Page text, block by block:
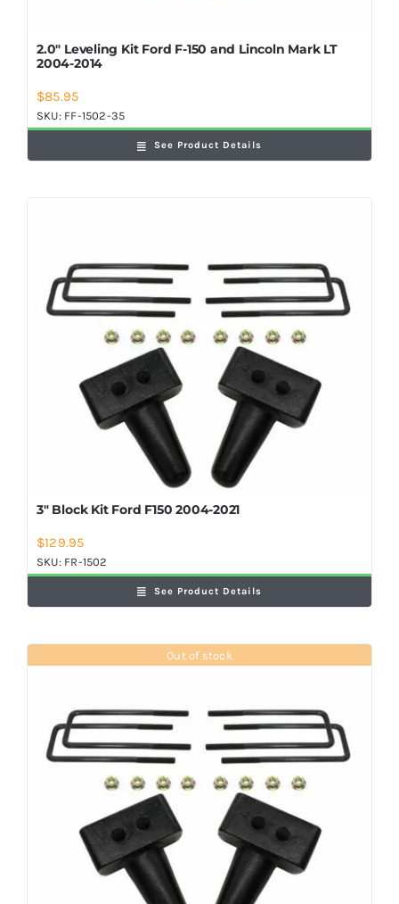
2.0″ Leveling Kit Ford F-150 and Lincoln Mark LT
2004-2014
$85.95
SKU: FF-1502-35
See Product Details
3″ Block Kit Ford F150 2004-2021
$129.95
SKU: FR-1502
See Product Details
Out of stock